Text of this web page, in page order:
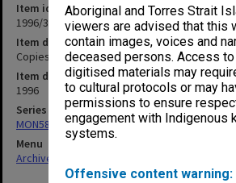
Aboriginal and Torres Strait
viewers are advised that this
contain images, voices and
deceased persons. Access
digitised materials may
to cultural protocols or may
permissions to ensure
engagement with Indigenous
systems.
Offensive content warning:
Item identifier
1996/35 Item 20
Item description
Copies of Vice-Chancellor's outward
Item date
1996
Series
MON58: Copies of outward correspondence
Menu
Archives Collections